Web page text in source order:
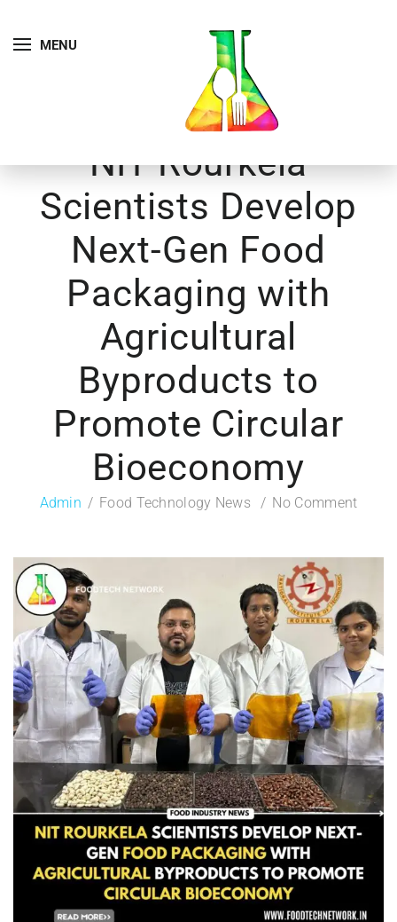
MENU
NIT Rourkela
Scientists Develop
Next-Gen Food
Packaging with
Agricultural
Byproducts to
Promote Circular
Bioeconomy
Admin Food Technology News No Comment